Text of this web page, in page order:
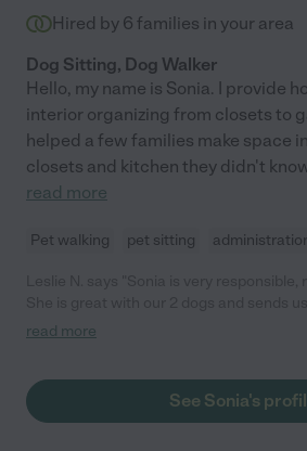
Hired by 6 families in your area
Dog Sitting, Dog Walker
Hello, my name is Sonia. I provide
interior organizing from closets to
helped a few families make space
closets and kitchen they didn't
read more
Pet walking pet sitting
throughout the day to keep us in touch."
read more
See Sonia's